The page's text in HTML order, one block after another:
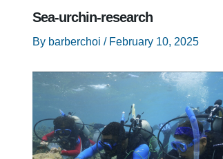
Sea-urchin-research
By barberchoi / February 10, 2025